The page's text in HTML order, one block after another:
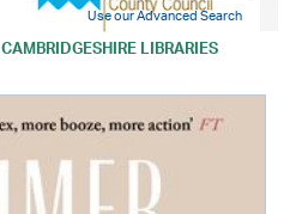
CAMBRIDGESHIRE LIBRARIES
Use our Advanced Search